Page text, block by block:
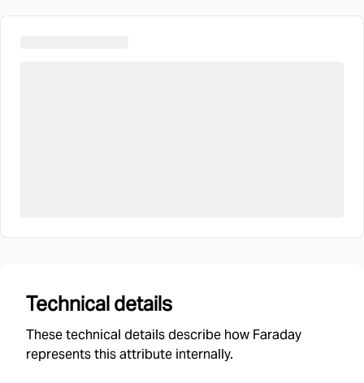
Technical details
These technical details describe how Faraday
represents this attribute internally.